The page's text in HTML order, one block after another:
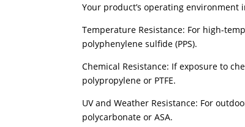
Your product’s operating environment
Temperature Resistance: For high-
polyphenylene sulfide (PPS).
Chemical Resistance: If exposure to
polypropylene or PTFE.
UV and Weather Resistance: For
polycarbonate or ASA.